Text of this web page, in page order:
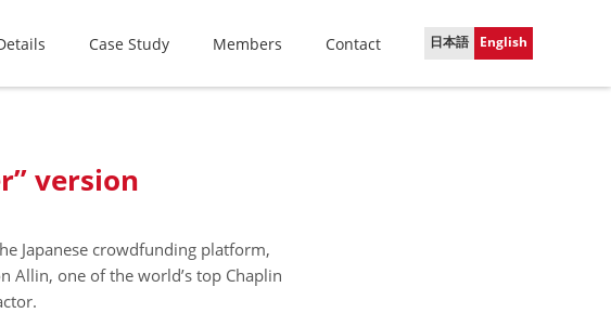
Case Study Members Contact 日本語 English
version
Japanese crowdfunding platform,
Allin, one of the world’s top Chaplin